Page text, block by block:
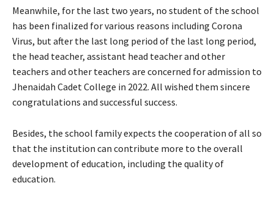
Meanwhile, for the last two years, no student of the school
has been finalized for various reasons including Corona
Virus, but after the last long period of the last long period,
the head teacher, assistant head teacher and other
teachers and other teachers are concerned for admission to
Jhenaidah Cadet College in 2022. All wished them sincere
congratulations and successful success.
Besides, the school family expects the cooperation of all so
that the institution can contribute more to the overall
development of education, including the quality of
education.